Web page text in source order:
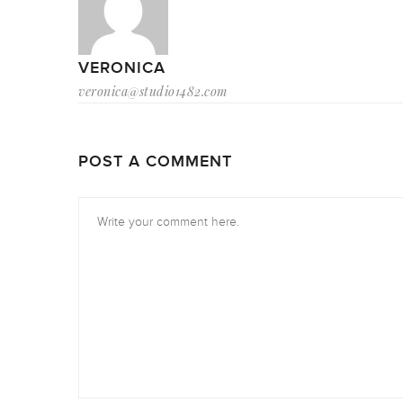
VERONICA
veronica@studio1482.com
POST A COMMENT